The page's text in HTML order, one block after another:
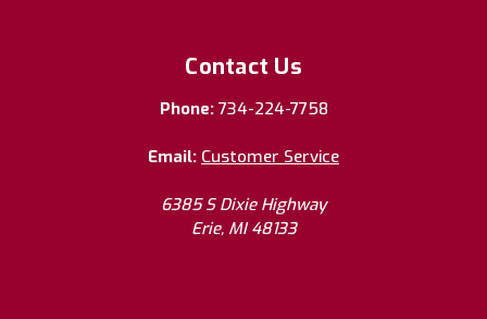
Contact Us
Phone: 734-224-7758
Email: Customer Service
6385 S Dixie Highway
Erie, MI 48133